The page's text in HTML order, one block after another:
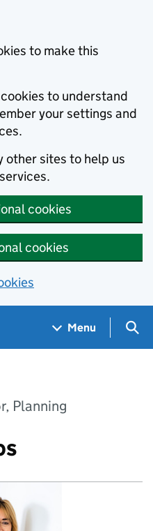
to make this
to understand
your settings and
other sites to help us
cookies
cookies
Menu
Planning